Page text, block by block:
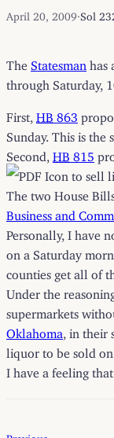
April 20, 2009 Sol
The Statesman has
through Saturday,
First, HB 863
Sunday. This is the
Second, HB 815
to sell
The two House
Business and
Personally, I have
on a Saturday
counties get all of
Under the
supermarkets
Oklahoma , in their
liquor to be sold on
I have a feeling
Previous